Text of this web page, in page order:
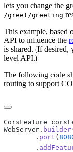
lets you change the
/g reet/greeting
This example, based
API to influence the
is shared. (If desired,
level API.)
The following code
routing to support
CorsFeature
WebServer. builder
        .
port (
        .